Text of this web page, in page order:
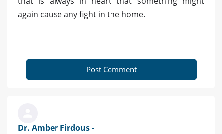
again cause any fight in the home.
Post Comment
Dr. Amber Firdous -